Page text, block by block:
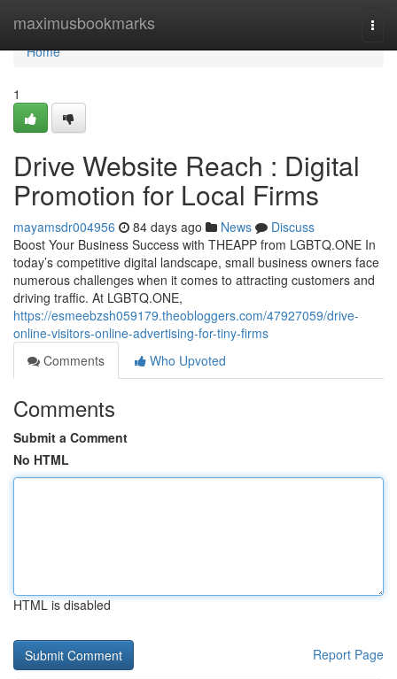
maximusbookmarks
Home
Home
1
Drive Website Reach : Digital
Promotion for Local Firms
mayamsdr004956 84 days ago News
Discuss
Boost Your Business Success with THEAPP from LGBTQ.ONE In
today’s competitive digital landscape, small business owners face
numerous challenges when it comes to attracting customers and
driving traffic. At LGBTQ.ONE,
https://esmeebzsh059179.theobloggers.com/47927059/drive-
online-visitors-online-advertising-for-tiny-firms
Comments
Who Upvoted
Comments
Submit a Comment
No HTML
HTML is disabled
Report Page